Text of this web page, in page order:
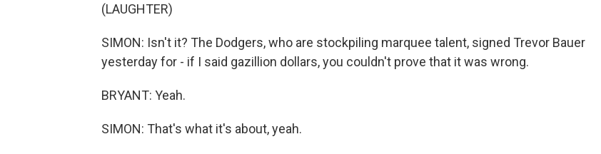
(LAUGHTER)
SIMON: Isn't it? The Dodgers, who are stockpiling marquee talent, signed Trevor Bauer
yesterday for - if I said gazillion dollars, you couldn't prove that it was wrong.
BRYANT: Yeah.
SIMON: That's what it's about, yeah.